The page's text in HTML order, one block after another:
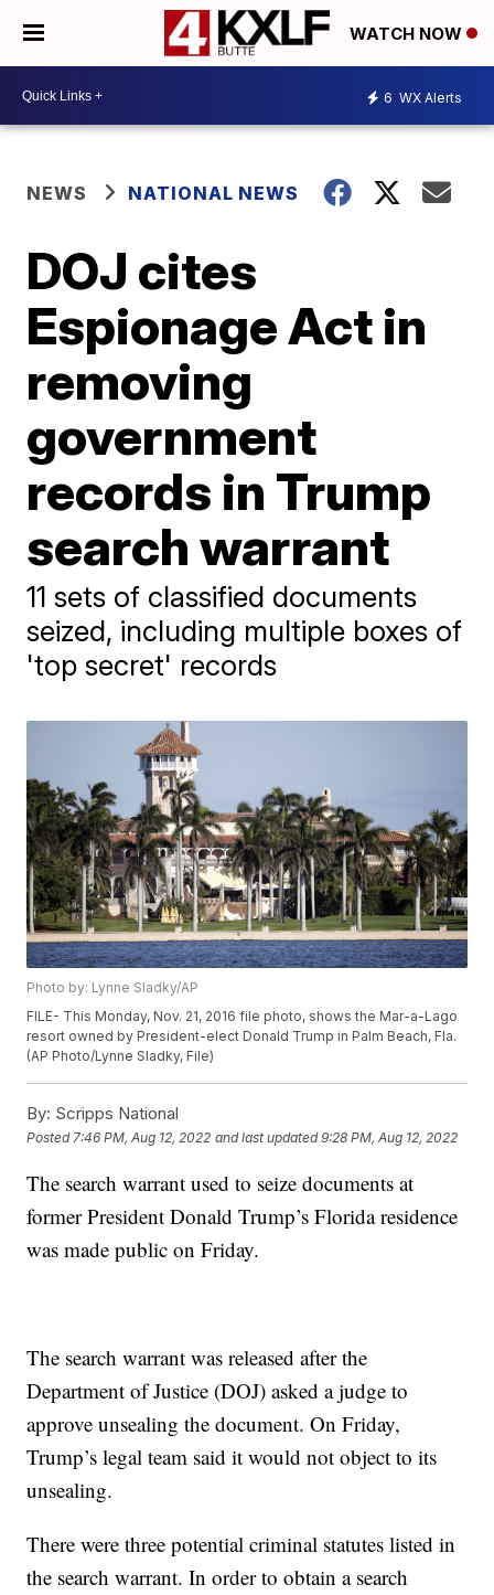
WATCH NOW
6 WX Alerts
NEWS NATIONAL NEWS
DOJ cites
Espionage Act in
removing
government
records in Trump
search warrant
11 sets of classified documents
seized, including multiple boxes of
'top secret' records
Photo by: Lynne Sladky/AP
FILE- This Monday, Nov. 21, 2016 file photo, shows the Mar-a-Lago
resort owned by President-elect Donald Trump in Palm Beach, Fla.
(AP Photo/Lynne Sladky, File)
By: Scripps National
Posted 7:46 PM, Aug 12, 2022 and last updated 9:28 PM, Aug 12, 2022
The search warrant used to seize documents at
former President Donald Trump’s Florida residence
was made public on Friday.
The search warrant was released after the
Department of Justice (DOJ) asked a judge to
approve unsealing the document. On Friday,
Trump’s legal team said it would not object to its
unsealing.
There were three potential criminal statutes listed in
the search warrant. In order to obtain a search